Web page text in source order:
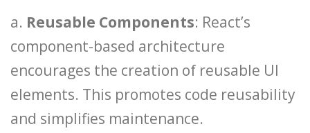
a. Reusable Components: React’s
component-based architecture
encourages the creation of reusable UI
elements. This promotes code reusability
and simplifies maintenance.